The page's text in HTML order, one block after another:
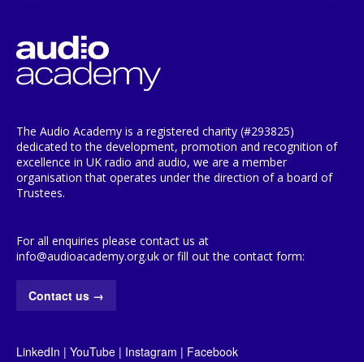
The Audio Academy is a registered charity (#293825)
dedicated to the development, promotion and recognition of
excellence in UK radio and audio, we are a member
organisation that operates under the direction of a board of
Trustees.
For all enquiries please contact us at
info@audioacademy.org.uk or fill out the contact form:
Contact us →
LinkedIn | YouTube | Instagram | Facebook